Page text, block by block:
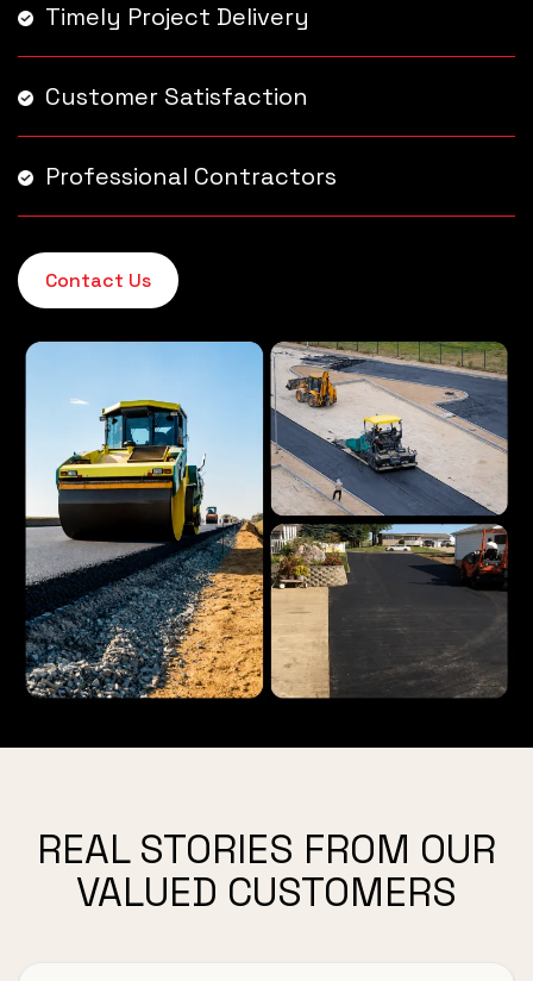
Timely Project Delivery
Customer Satisfaction
Professional Contractors
Contact Us
REAL STORIES FROM OUR
VALUED CUSTOMERS